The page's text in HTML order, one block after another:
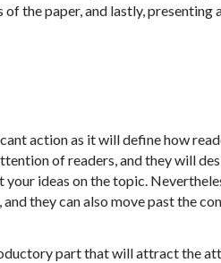
the paper, and lastly, presenting
action as it will define how
of readers, and they will
your ideas on the topic.
they can also move past the
part that will attract the